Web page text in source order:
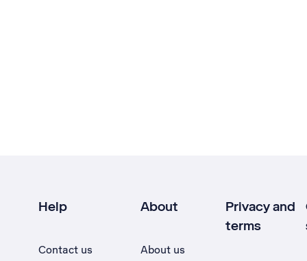
Help
Contact us
About
About us
Privacy and
terms